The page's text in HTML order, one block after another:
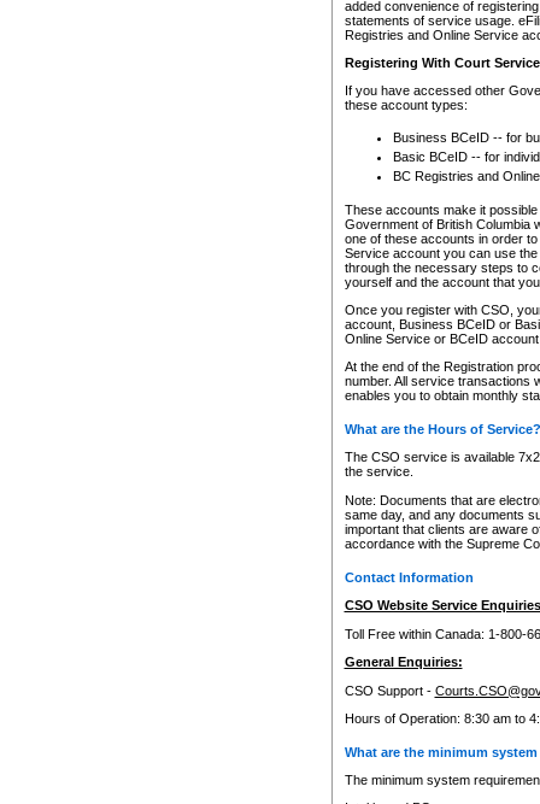
added convenience of
statements of service usage.
Registries and Online Service
Registering With Court
If you have accessed other
these account types:
Business BCeID -- for
Basic BCeID -- for
BC Registries and
These accounts make it
Government of British Columbia
one of these accounts in order
Service account you can use
through the necessary steps to
yourself and the account that
Once you register with CSO,
account, Business BCeID or
Online Service or BCeID
At the end of the Registration
number. All service transactions
enables you to obtain monthly
What are the Hours of Service?
The CSO service is available
the service.
Note: Documents that are
same day, and any documents
important that clients are aware
accordance with the Supreme
Contact Information
CSO Website Service
Toll Free within Canada: 1-800-
General Enquiries:
CSO Support -
Hours of Operation: 8:30 am to
What are the minimum
The minimum system